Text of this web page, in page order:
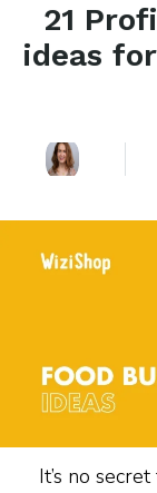
21
ideas
It’s no